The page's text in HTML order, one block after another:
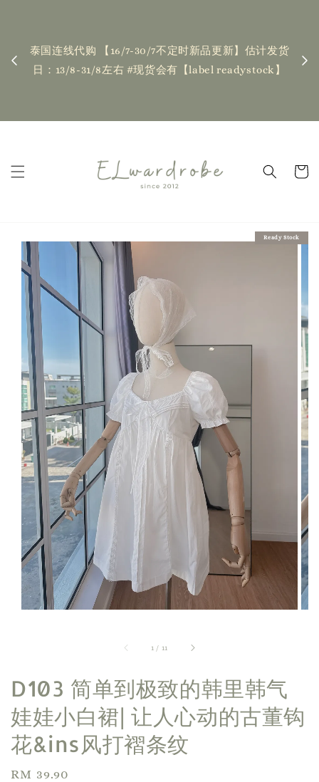
计发货
】
| Placing an order indicates acceptance of the
T&Cs❤ if you have any questions, fell free to
1 / 11
Ready Stock
D103 简单到极致的韩里韩气
娃娃小白裙| 让人心动的古董钩
花&ins风打褶条纹
Regular
RM 39.90